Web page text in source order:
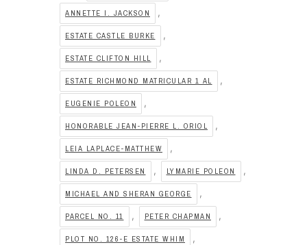
ANNETTE I. JACKSON ,
ESTATE CASTLE BURKE ,
ESTATE CLIFTON HILL ,
ESTATE RICHMOND MATRICULAR 1 AL ,
EUGENIE POLEON ,
HONORABLE JEAN-PIERRE L. ORIOL ,
LEIA LAPLACE-MATTHEW ,
LINDA D. PETERSEN , LYMARIE POLEON ,
MICHAEL AND SHERAN GEORGE ,
PARCEL NO. 11 , PETER CHAPMAN ,
PLOT NO. 126-E ESTATE WHIM ,